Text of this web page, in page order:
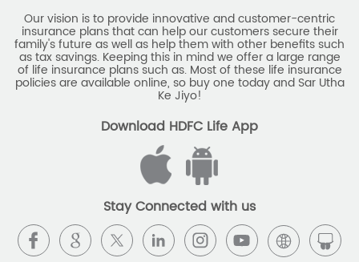
Our vision is to provide innovative and customer-centric
insurance plans that can help our customers secure their
family's future as well as help them with other benefits such
as tax savings. Keeping this in mind we offer a large range
of life insurance plans such as. Most of these life insurance
policies are available online, so buy one today and Sar Utha
Ke Jiyo!
Download HDFC Life App
Stay Connected with us